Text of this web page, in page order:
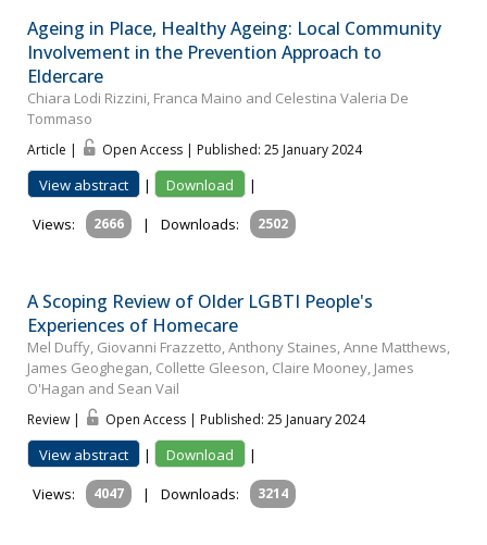
Ageing in Place, Healthy Ageing: Local Community
Involvement in the Prevention Approach to
Eldercare
Chiara Lodi Rizzini, Franca Maino and Celestina Valeria De
Tommaso
Article | Open Access | Published: 25 January 2024
View abstract | Download
|
Views:
2666 | Downloads: 2502
A Scoping Review of Older LGBTI People's
Experiences of Homecare
Mel Duffy, Giovanni Frazzetto, Anthony Staines, Anne Matthews,
James Geoghegan, Collette Gleeson, Claire Mooney, James
O'Hagan and Sean Vail
Review | Open Access | Published: 25 January 2024
View abstract | Download
|
Views:
4047 | Downloads: 3214